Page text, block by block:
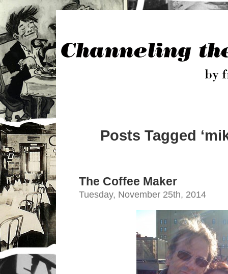
Posts Tagged
The Coffee Maker
Tuesday, November 25th, 2014